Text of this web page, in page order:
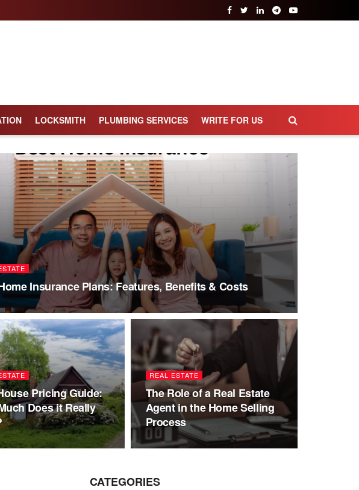
LOCKSMITH PLUMBING SERVICES WRITE FOR US
Insurance Plans: Features, Benefits & Costs
Pricing Guide:
Does it Really
REAL ESTATE
The Role of a Real Estate
Agent in the Home Selling
Process
CATEGORIES